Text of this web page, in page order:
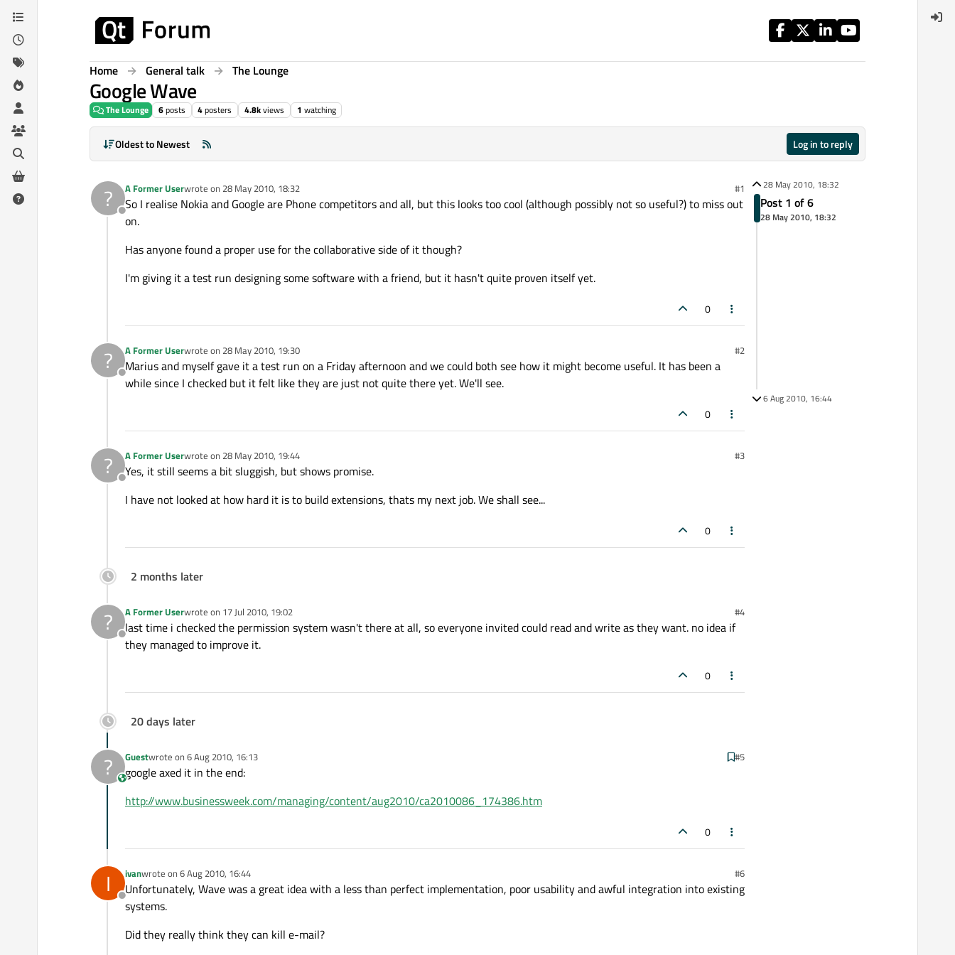
Skip to content
Home General talk The Lounge
Google Wave
The Lounge 6posts 4posters 4.8kviews 1 watching
Oldest to Newest Log in to reply
?
Offline
A Former Userwrote on 28 May 2010, 18:32
last edited by #1
So I realise Nokia and Google are Phone competitors and all, but this looks too cool (although possibly not so useful?) to miss out
on.
Has anyone found a proper use for the collaborative side of it though?
I'm giving it a test run designing some software with a friend, but it hasn't quite proven itself yet.
0
?
Offline
A Former Userwrote on 28 May 2010, 19:30
last edited by #2
Marius and myself gave it a test run on a Friday afternoon and we could both see how it might become useful. It has been a
while since I checked but it felt like they are just not quite there yet. We'll see.
0
?
Offline
A Former Userwrote on 28 May 2010, 19:44
last edited by #3
Yes, it still seems a bit sluggish, but shows promise.
I have not looked at how hard it is to build extensions, thats my next job. We shall see...
0
2 months later
?
Offline
A Former Userwrote on 17 Jul 2010, 19:02
last edited by #4
last time i checked the permission system wasn't there at all, so everyone invited could read and write as they want. no idea if
they managed to improve it.
0
20 days later
? This user is from outside of this forum
Guestwrote on 6 Aug 2010, 16:13
last edited by #5
google axed it in the end:
http://www.businessweek.com/managing/content/aug2010/ca2010086_174386.htm
0
I
Offline
ivanwrote on 6 Aug 2010, 16:44
last edited by #6
Unfortunately, Wave was a great idea with a less than perfect implementation, poor usability and awful integration into existing
systems.
Did they really think they can kill e-mail?
28 May 2010, 18:32
Post 1 of 6
28 May 2010, 18:32
6 Aug 2010, 16:44